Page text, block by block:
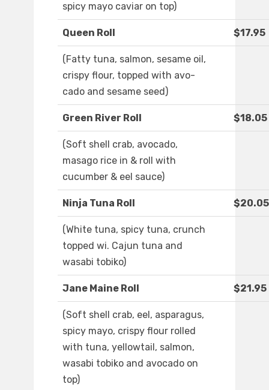
spicy mayo caviar on top)
Queen Roll $17.95
(Fatty tuna, salmon, sesame oil,
crispy flour, topped with avo-
cado and sesame seed)
Green River Roll $18.05
(Soft shell crab, avocado,
masago rice in & roll with
cucumber & eel sauce)
Ninja Tuna Roll $20.05
(White tuna, spicy tuna, crunch
topped wi. Cajun tuna and
wasabi tobiko)
Jane Maine Roll $21.95
(Soft shell crab, eel, asparagus,
spicy mayo, crispy flour rolled
with tuna, yellowtail, salmon,
wasabi tobiko and avocado on
top)